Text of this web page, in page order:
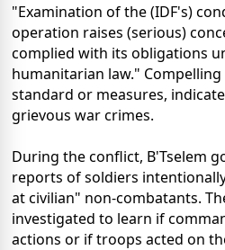
"Examination of the (IDF's)
operation raises (serious)
complied with its obligations
humanitarian law." Compelling
standard or measures,
grievous war crimes.
During the conflict, B'Tselem
reports of soldiers
at civilian" non-combatants.
investigated to learn if
actions or if troops acted on